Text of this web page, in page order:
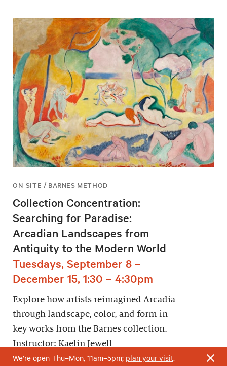
ON-SITE / BARNES METHOD
Collection Concentration:
Searching for Paradise:
Arcadian Landscapes from
Antiquity to the Modern World
Tuesdays, September 8 –
December 15, 1:30 – 4:30pm
Explore how artists reimagined Arcadia
through landscape, color, and form in
key works from the Barnes collection.
Instructor: Kaelin Jewell
We’re open Thu–Mon, 11am–5pm; plan your visit.